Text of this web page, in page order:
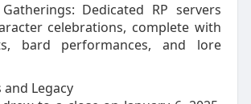
Gatherings: Dedicated RP servers
celebrations, complete with
bard performances, and lore
Legacy